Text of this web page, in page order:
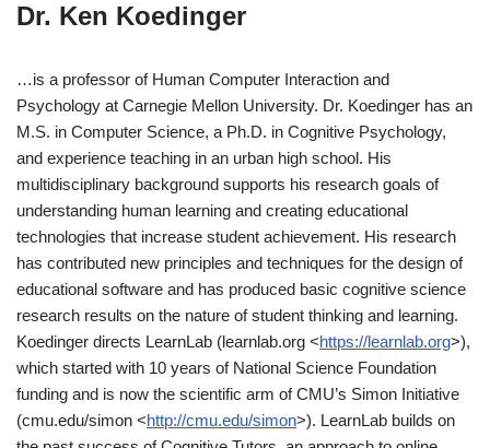
Dr. Ken Koedinger
…is a professor of Human Computer Interaction and
Psychology at Carnegie Mellon University. Dr. Koedinger has an
M.S. in Computer Science, a Ph.D. in Cognitive Psychology,
and experience teaching in an urban high school. His
multidisciplinary background supports his research goals of
understanding human learning and creating educational
technologies that increase student achievement. His research
has contributed new principles and techniques for the design of
educational software and has produced basic cognitive science
research results on the nature of student thinking and learning.
Koedinger directs LearnLab (learnlab.org <https://learnlab.org>),
which started with 10 years of National Science Foundation
funding and is now the scientific arm of CMU’s Simon Initiative
(cmu.edu/simon <http://cmu.edu/simon>). LearnLab builds on